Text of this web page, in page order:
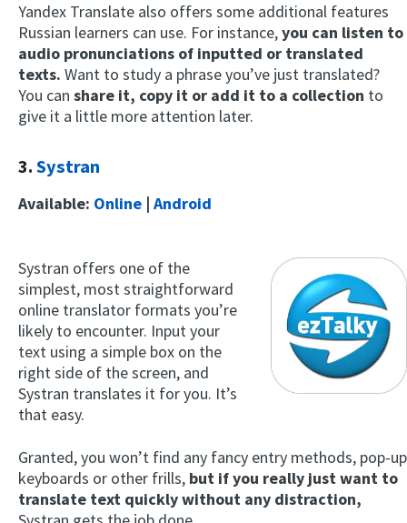
Yandex Translate also offers some additional features
Russian learners can use. For instance,you can listen to
audio pronunciations of inputted or translated
texts. Want to study a phrase you’ve just translated?
You can share it, copy it or add it to a collection to
give it a little more attention later.
3.Systran
Available: Online | Android
Systran offers one of the
simplest, most straightforward
online translator formats you’re
likely to encounter. Input your
text using a simple box on the
right side of the screen, and
Systran translates it for you. It’s
that easy.
Granted, you won’t find any fancy entry methods, pop-up
keyboards or other frills, but if you really just want to
translate text quickly without any distraction,